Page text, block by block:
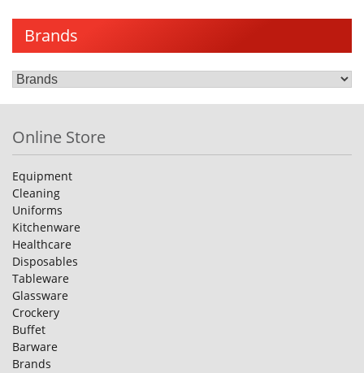
Brands
Online Store
Equipment
Cleaning
Uniforms
Kitchenware
Healthcare
Disposables
Tableware
Glassware
Crockery
Buffet
Barware
Brands